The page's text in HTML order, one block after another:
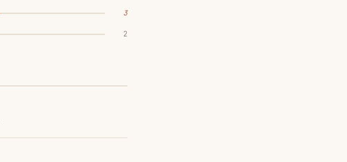
3
2